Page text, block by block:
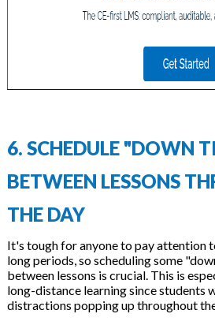
6. SCHEDULE "DOWN
BETWEEN LESSONS
THE DAY
It's tough for anyone to pay attention
long periods, so scheduling some
between lessons is crucial. This is
long-distance learning since students
distractions popping up throughout